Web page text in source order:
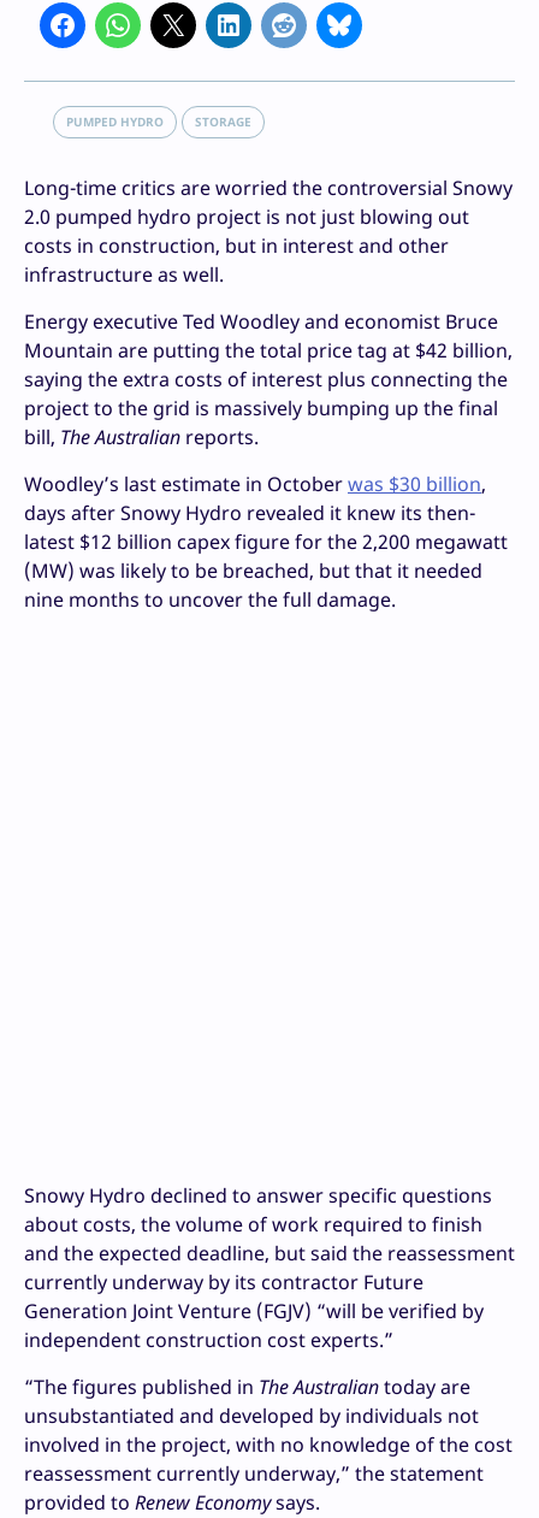
PUMPED HYDRO STORAGE
Long-time critics are worried the controversial Snowy
2.0 pumped hydro project is not just blowing out
costs in construction, but in interest and other
infrastructure as well.
Energy executive Ted Woodley and economist Bruce
Mountain are putting the total price tag at $42 billion,
saying the extra costs of interest plus connecting the
project to the grid is massively bumping up the final
bill, The Australian reports.
Woodley’s last estimate in Octoberwas $30 billion,
days after Snowy Hydro revealed it knew its then-
latest $12 billion capex figure for the 2,200 megawatt
(MW) was likely to be breached, but that it needed
nine months to uncover the full damage.
Snowy Hydro declined to answer specific questions
about costs, the volume of work required to finish
and the expected deadline, but said the reassessment
currently underway by its contractor Future
Generation Joint Venture (FGJV) “will be verified by
independent construction cost experts.”
“The figures published in The Australiantoday are
unsubstantiated and developed by individuals not
involved in the project, with no knowledge of the cost
reassessment currently underway,” the statement
provided to Renew Economysays.